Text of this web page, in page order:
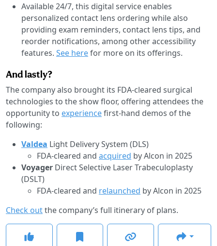
Available 24/7, this digital service enables
personalized contact lens ordering while also
providing exam reminders, contact lens tips, and
reorder notifications, among other accessibility
features. See herefor more on its offerings.
And lastly?
The company also brought its FDA-cleared surgical
technologies to the show floor, offering attendees the
opportunity to experiencefirst-hand demos of the
following:
Valdea Light Delivery System (DLS)
FDA-cleared and acquired by Alcon in 2025
Voyager Direct Selective Laser Trabeculoplasty
(DSLT)
FDA-cleared and relaunched by Alcon in 2025
Check outthe company’s full itinerary of plans.